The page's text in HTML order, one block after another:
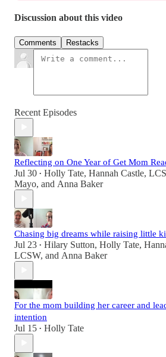
Discussion about this video
Comments Restacks
Recent Episodes
Reflecting on One Year of Get Mom
Jul 30 • Holly Tate, Hannah Castle,
Mayo, and Anna Baker
Chasing big dreams while raising little
Jul 23 • Hilary Sutton, Holly Tate,
LCSW, and Anna Baker
For the mom building her career and
intention
Jul 15 • Holly Tate